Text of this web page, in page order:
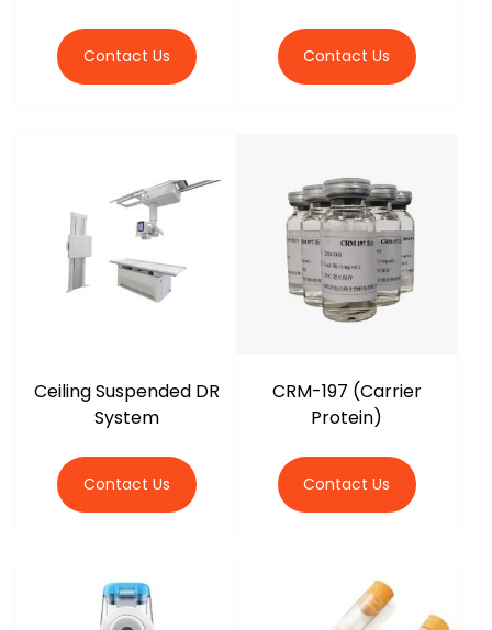
Contact Us Contact Us
Ceiling Suspended DR
System
Contact Us
CRM-197 (Carrier
Protein)
Contact Us